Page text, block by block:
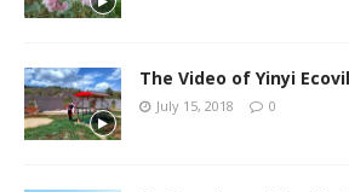
The Video of Yinyi
July 15, 2018 0